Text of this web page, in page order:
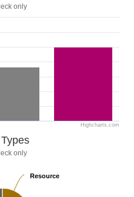
only
Highcharts.com
only
Resource
Resource